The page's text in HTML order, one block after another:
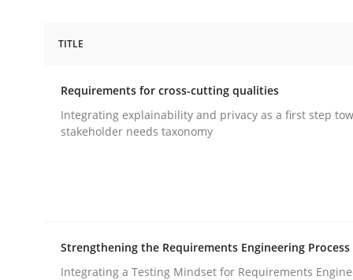
Requirements for cross-cutting
Written byEduard C. Groen Hannah Deters Jakob Droste
28. July 2026 · 22 minutes read
TITLE
Requirements for cross-cutting qualities
Integrating explainability and privacy as a first step
stakeholder needs taxonomy
Strengthening the Requirements Engineering Process
Integrating a Testing Mindset for Requirements